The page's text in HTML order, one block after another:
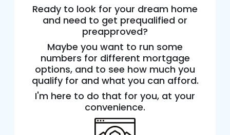
Ready to look for your dream home
and need to get prequalified or
preapproved?
Maybe you want to run some
numbers for different mortgage
options, and to see how much you
qualify for and what you can afford.
I'm here to do that for you, at your
convenience.